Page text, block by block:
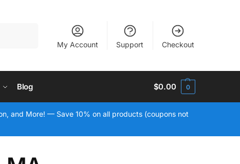
My Account Support Checkout
Blog $0.00 0
and More! — Save 10% on all products (coupons not